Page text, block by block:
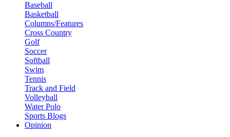
Baseball
Basketball
Columns/Features
Cross Country
Golf
Soccer
Softball
Swim
Tennis
Track and Field
Volleyball
Water Polo
Sports Blogs
Opinion